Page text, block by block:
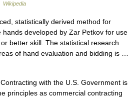
Wikipedia
statistically derived method for
developed by Zar Petkov for use
better skill. The statistical research
of hand evaluation and bidding is …
with the U.S. Government is
principles as commercial contracting